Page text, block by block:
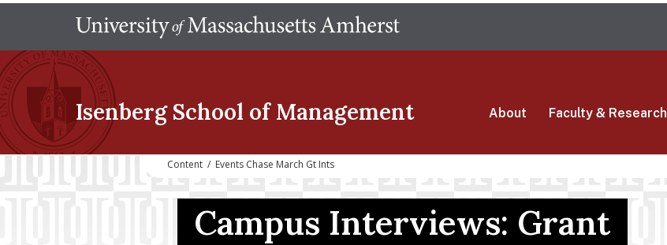
main
Isenberg School of Management About Faculty & Research
Content / Events Chase March Gt Ints
Campus Interviews: Grant